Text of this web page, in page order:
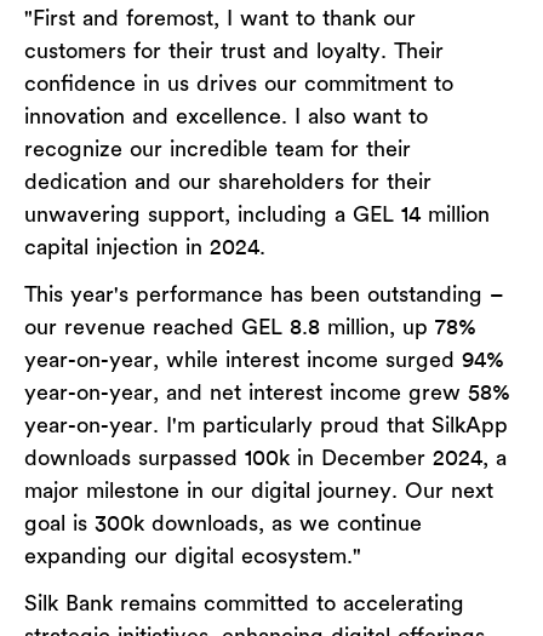
"First and foremost, I want to thank our
customers for their trust and loyalty. Their
confidence in us drives our commitment to
innovation and excellence. I also want to
recognize our incredible team for their
dedication and our shareholders for their
unwavering support, including a GEL 14 million
capital injection in 2024.
This year's performance has been outstanding –
our revenue reached GEL 8.8 million, up 78%
year-on-year, while interest income surged 94%
year-on-year, and net interest income grew 58%
year-on-year. I'm particularly proud that SilkApp
downloads surpassed 100k in December 2024, a
major milestone in our digital journey. Our next
goal is 300k downloads, as we continue
expanding our digital ecosystem."
Silk Bank remains committed to accelerating